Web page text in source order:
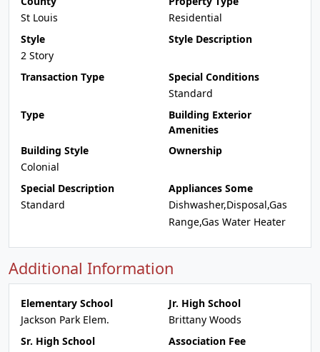
St Louis
Residential
Style
2 Story
Style Description
Transaction Type
Special Conditions
Standard
Type
Building Exterior
Amenities
Building Style
Colonial
Ownership
Special Description
Standard
Appliances Some
Dishwasher,Disposal,Gas
Range,Gas Water Heater
Additional Information
Elementary School
Jackson Park Elem.
Jr. High School
Brittany Woods
Sr. High School
Association Fee